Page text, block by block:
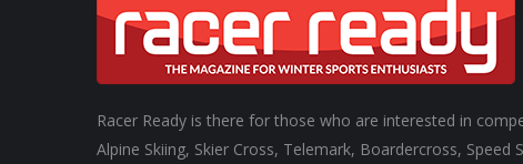
Racer Ready is there for those who are interested in
Alpine Skiing, Skier Cross, Telemark, Boardercross, Speed